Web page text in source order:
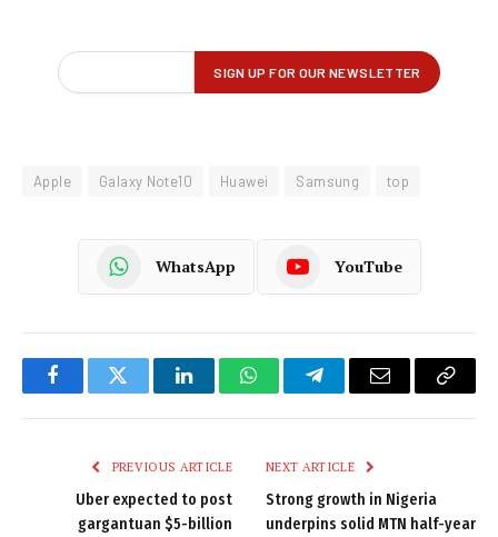
Apple Galaxy Note10 Huawei Samsung top
WhatsApp YouTube
FacebookTwitter LinkedInWhatsAppTelegramEmail
Copy
PREVIOUS ARTICLE
Uber expected to post
gargantuan $5-billion
NEXT ARTICLE
Strong growth in Nigeria
underpins solid MTN half-year